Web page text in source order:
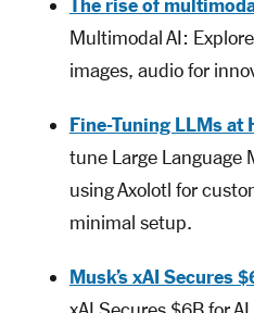
The rise of
Multimodal AI:
images, audio for
Fine-Tuning LLMs at
tune Large Language
using Axolotl for
minimal setup.
Musk’s xAI Secures